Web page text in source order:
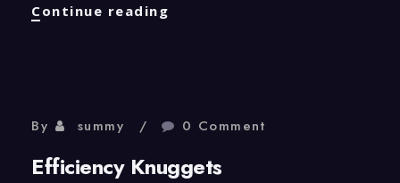
Continue reading
By summy 0 Comment
Efficiency Knuggets